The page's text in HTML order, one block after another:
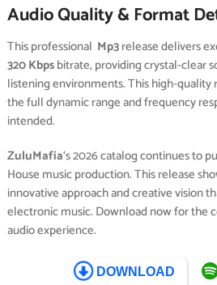
Audio Quality & Format
This professional Mp3release delivers
320 Kbpsbitrate, providing crystal-clear
listening environments. This high-quality
the full dynamic range and frequency
intended.
ZuluMafia‘s 2026 catalog continues to
House music production. This release
innovative approach and creative vision
electronic music. Download now for the
audio experience.
DOWNLOAD